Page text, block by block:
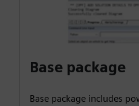
Base package
Base package includes